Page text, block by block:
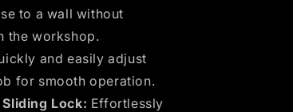
to a wall without
the workshop.
and easily adjust
for smooth operation.
Lock: Effortlessly